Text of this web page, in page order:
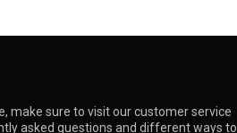
make sure to visit our customer service
asked questions and different ways to